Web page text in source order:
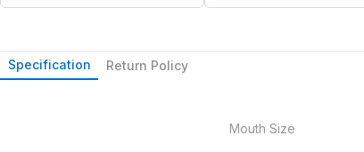
Specification Return Policy
Mouth Size